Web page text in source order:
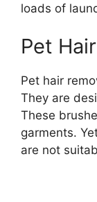
loads of
Pet
Pet hair
They are
These
garments.
are not